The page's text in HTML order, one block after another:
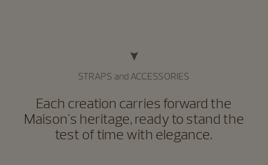
STRAPS and ACCESSORIES
Each creation carries forward the
Maison's heritage, ready to stand the
test of time with elegance.